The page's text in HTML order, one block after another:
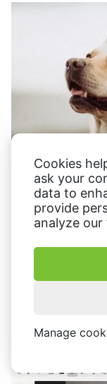
Cookies
ask your
data to
provide
analyze
Manage
Correction
,
imperfections.
other minor flaws,